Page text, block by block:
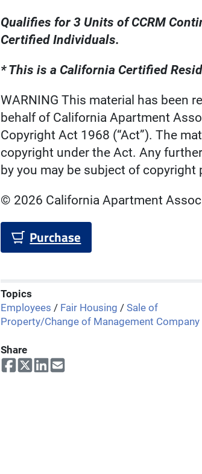
Qualifies for 3 Units of CCRM
Certified Individuals.
* This is a California Certified
WARNING This material has been
behalf of California Apartment
Copyright Act 1968 (“Act”). The
copyright under the Act. Any
by you may be subject of
© 2026 California Apartment
Purchase
Topics
Employees / Fair Housing / Sale of
Property/Change of Management Company
Share